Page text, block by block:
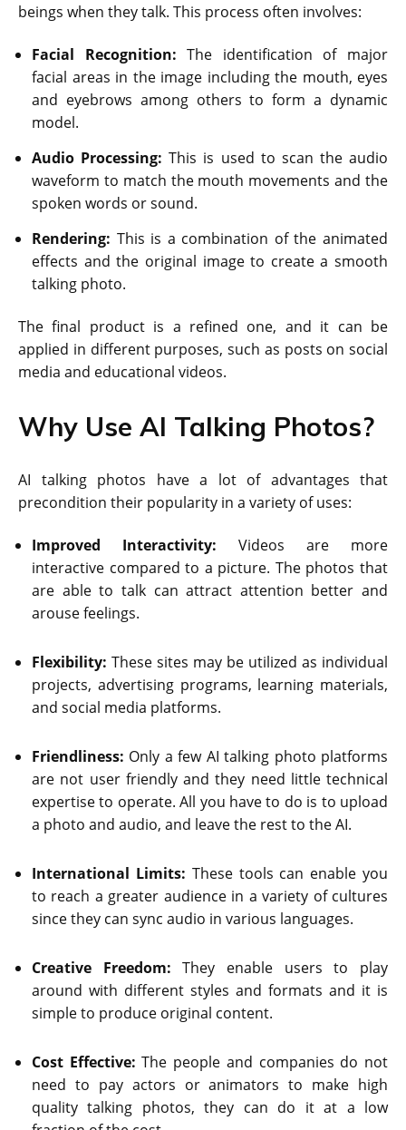
beings when they talk. This process often involves:
Facial Recognition:The identification of major
facial areas in the image including the mouth, eyes
and eyebrows among others to form a dynamic
model.
Audio Processing: This is used to scan the audio
waveform to match the mouth movements and the
spoken words or sound.
Rendering: This is a combination of the animated
effects and the original image to create a smooth
talking photo.
The final product is a refined one, and it can be
applied in different purposes, such as posts on social
media and educational videos.
Why Use AI Talking Photos?
AI talking photos have a lot of advantages that
precondition their popularity in a variety of uses:
Improved Interactivity: Videos are more
interactive compared to a picture. The photos that
are able to talk can attract attention better and
arouse feelings.
Flexibility: These sites may be utilized as individual
projects, advertising programs, learning materials,
and social media platforms.
Friendliness: Only a few AI talking photo platforms
are not user friendly and they need little technical
expertise to operate. All you have to do is to upload
a photo and audio, and leave the rest to the AI.
International Limits: These tools can enable you
to reach a greater audience in a variety of cultures
since they can sync audio in various languages.
Creative Freedom:They enable users to play
around with different styles and formats and it is
simple to produce original content.
Cost Effective:The people and companies do not
need to pay actors or animators to make high
quality talking photos, they can do it at a low